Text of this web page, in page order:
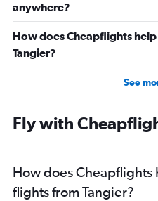
anywhere?
How does Cheapflights
Tangier?
See
Fly with
How does Cheapflights
flights from Tangier?